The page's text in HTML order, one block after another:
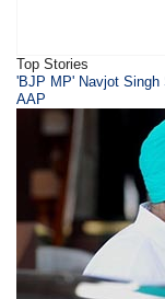
Top Stories
​'BJP MP' Navjot
AAP